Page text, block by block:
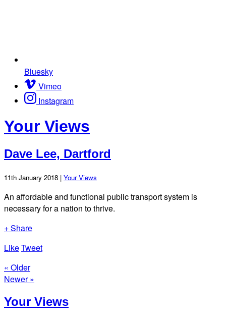
Bluesky
Vimeo
Instagram
Your Views
Dave Lee, Dartford
11th January 2018 | Your Views
An affordable and functional public transport system is
necessary for a nation to thrive.
+ Share
LikeTweet
« Older
Newer »
Your Views